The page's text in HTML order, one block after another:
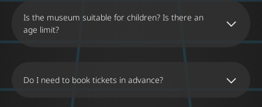
Is the museum suitable for children? Is there an
age limit?
Do I need to book tickets in advance?